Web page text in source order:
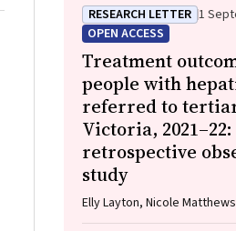
Best, Gary Deed, Jon D
Hocking, Graham R Jones,
Sinead Sheils, Stephen M
Watts, Jacob George
RESEARCH LETTER 1
OPEN ACCESS
Treatment
people with
referred to
Victoria,
retrospective
study
Elly Layton, Nicole
Quinn, Nasra Higgins,